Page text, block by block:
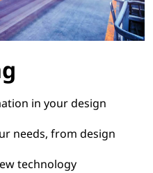
in your design
needs, from design
technology